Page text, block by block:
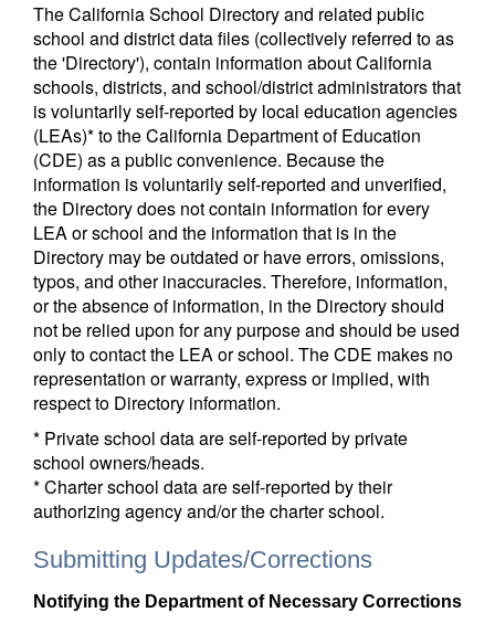
The California School Directory and related public
school and district data files (collectively referred to as
the 'Directory'), contain information about California
schools, districts, and school/district administrators that
is voluntarily self-reported by local education agencies
(LEAs)* to the California Department of Education
(CDE) as a public convenience. Because the
information is voluntarily self-reported and unverified,
the Directory does not contain information for every
LEA or school and the information that is in the
Directory may be outdated or have errors, omissions,
typos, and other inaccuracies. Therefore, information,
or the absence of information, in the Directory should
not be relied upon for any purpose and should be used
only to contact the LEA or school. The CDE makes no
representation or warranty, express or implied, with
respect to Directory information.
* Private school data are self-reported by private
school owners/heads.
* Charter school data are self-reported by their
authorizing agency and/or the charter school.
Submitting Updates/Corrections
Notifying the Department of Necessary Corrections